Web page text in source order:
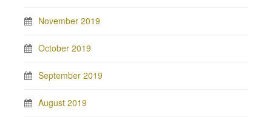
November 2019
October 2019
September 2019
August 2019